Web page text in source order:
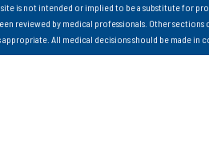
is not intended or implied to be a substitute for
reviewed by medical professionals. Other
appropriate. All medical decisions should be made